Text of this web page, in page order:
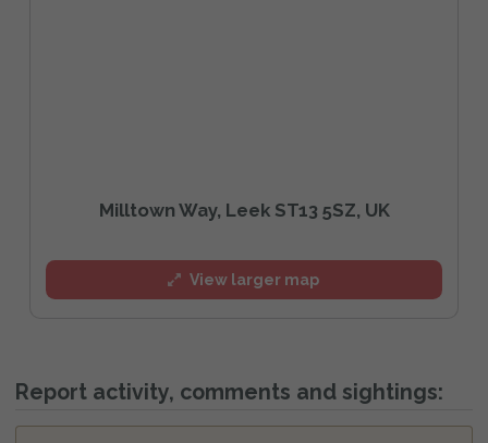
Milltown Way, Leek ST13 5SZ, UK
View larger map
Report activity, comments and sightings: